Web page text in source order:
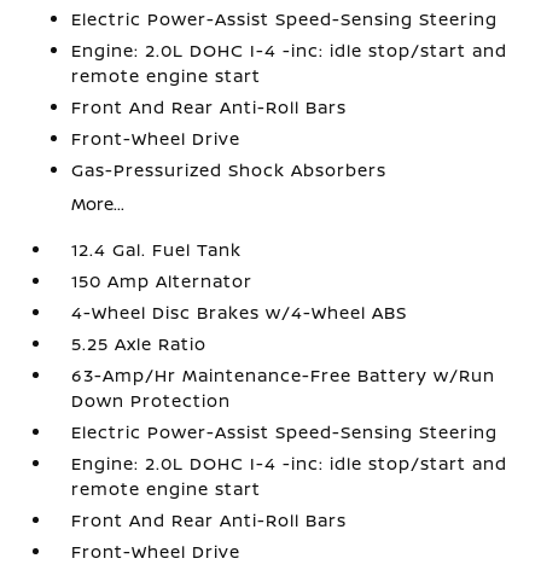
Electric Power-Assist Speed-Sensing Steering
Engine: 2.0L DOHC I-4 -inc: idle stop/start and
remote engine start
Front And Rear Anti-Roll Bars
Front-Wheel Drive
Gas-Pressurized Shock Absorbers
More...
12.4 Gal. Fuel Tank
150 Amp Alternator
4-Wheel Disc Brakes w/4-Wheel ABS
5.25 Axle Ratio
63-Amp/Hr Maintenance-Free Battery w/Run
Down Protection
Electric Power-Assist Speed-Sensing Steering
Engine: 2.0L DOHC I-4 -inc: idle stop/start and
remote engine start
Front And Rear Anti-Roll Bars
Front-Wheel Drive